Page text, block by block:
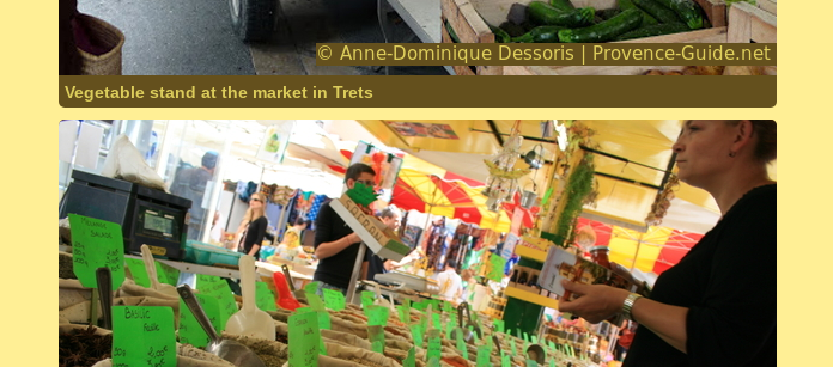
Vegetable stand at the market in Trets